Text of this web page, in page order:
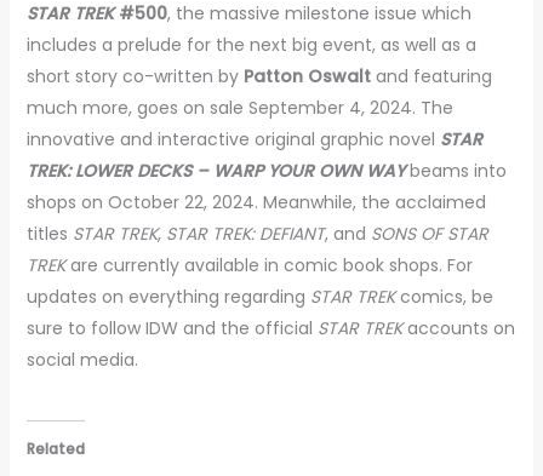
STAR TREK #500, the massive milestone issue which
includes a prelude for the next big event, as well as a
short story co-written by Patton Oswalt and featuring
much more, goes on sale September 4, 2024. The
innovative and interactive original graphic novel STAR
TREK: LOWER DECKS – WARP YOUR OWN WAYbeams into
shops on October 22, 2024. Meanwhile, the acclaimed
titles STAR TREK, STAR TREK: DEFIANT, and SONS OF STAR
TREKare currently available in comic book shops. For
updates on everything regarding STAR TREKcomics, be
sure to follow IDW and the official STAR TREKaccounts on
social media.
Related